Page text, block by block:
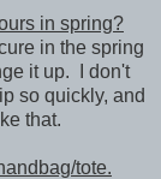
in spring?
in the spring
it up. I don't
so quickly, and
that.
tote.